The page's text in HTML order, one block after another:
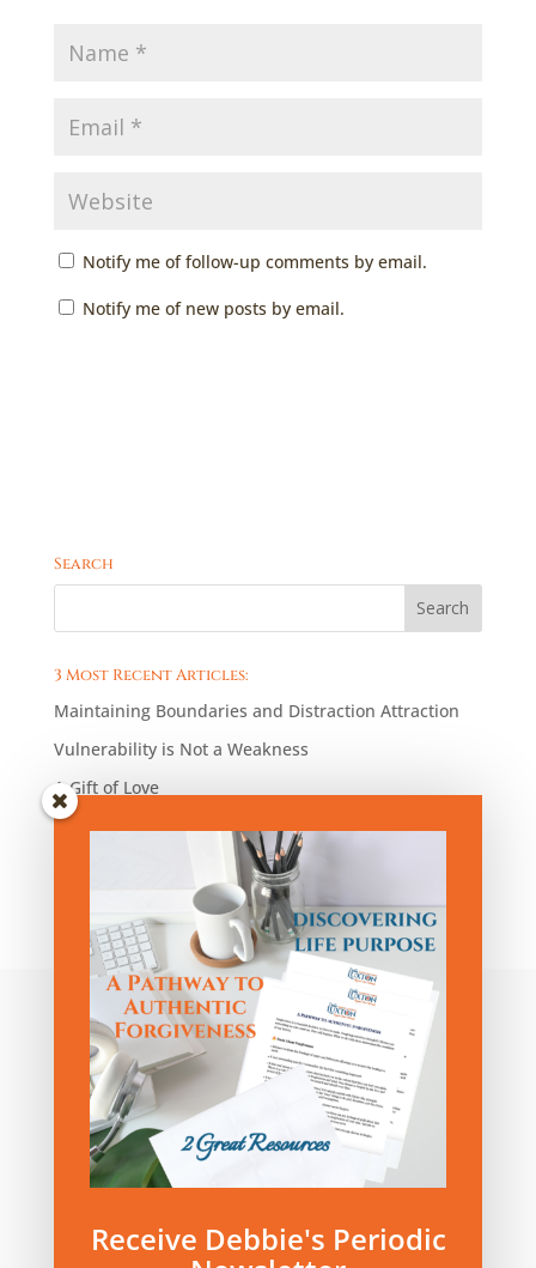
Notify me of follow-up comments by email.
Notify me of new posts by email.
Search
3 Most Recent Articles:
Maintaining Boundaries and Distraction Attraction
Vulnerability is Not a Weakness
A Gift of Love
Blog Articles by Category:
Category:
Privacy Policy|Terms and Conditions
Receive Debbie's Periodic